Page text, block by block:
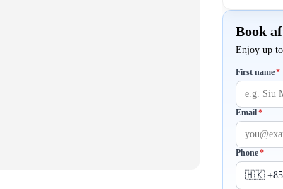
Book
Enjoy up
First name*
Email*
Phone*